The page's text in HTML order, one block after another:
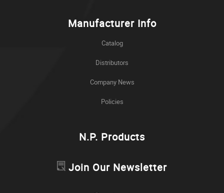
Manufacturer Info
Catalog
Distributors
Company News
Policies
N.P. Products
Join Our Newsletter